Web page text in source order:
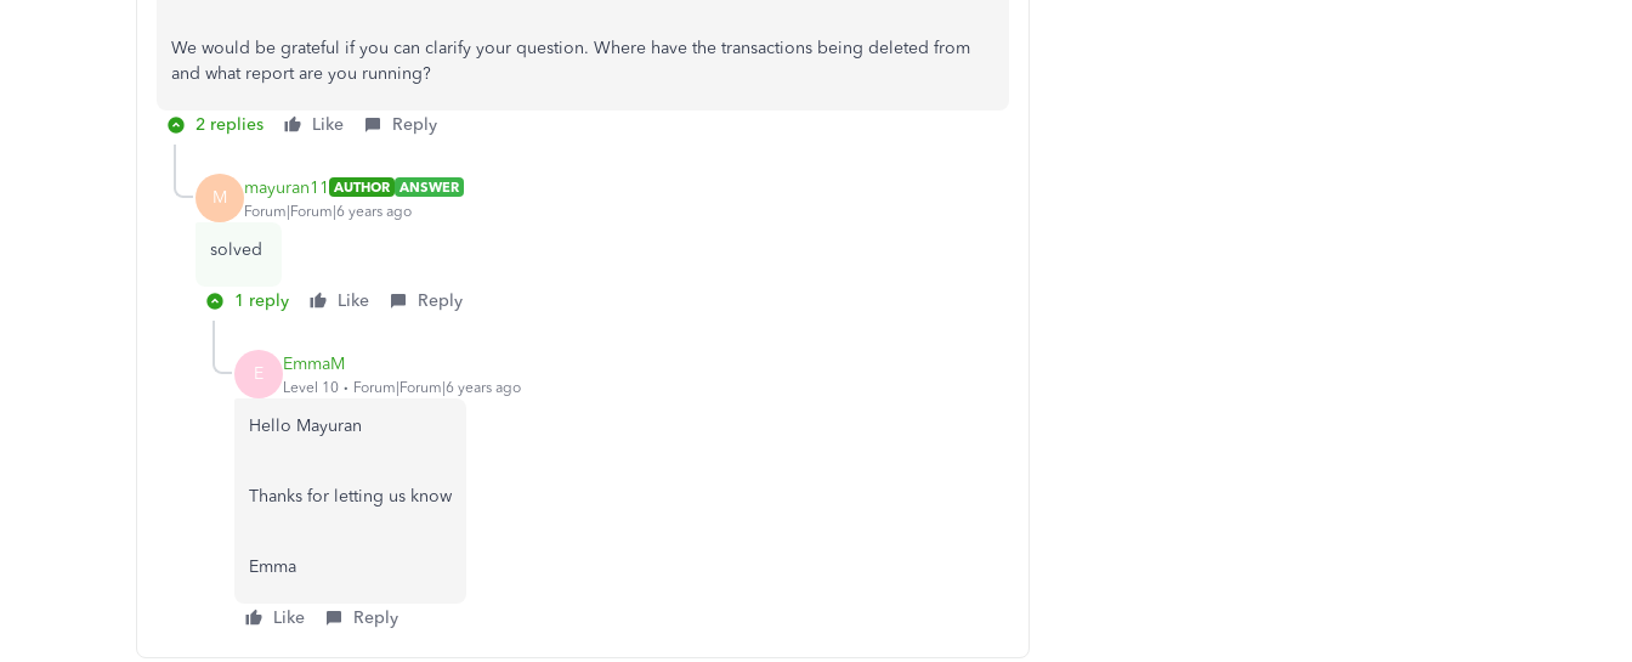
We would be grateful if you can clarify your question. Where have the transactions being deleted from
and what report are you running?
2 replies Like Reply
M mayuran11 AUTHOR ANSWER
Forum|Forum|6 years ago
solved
1 reply Like Reply
E EmmaM
Level 10 Forum|Forum|6 years ago
Hello Mayuran
Thanks for letting us know
Emma
Like Reply